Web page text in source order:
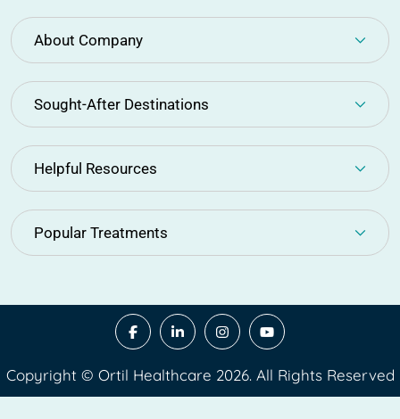
About Company
Sought-After Destinations
Helpful Resources
Popular Treatments
Copyright © Ortil Healthcare 2026. All Rights Reserved